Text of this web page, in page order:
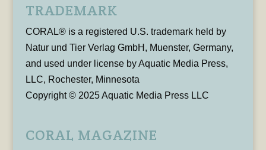
TRADEMARK
CORAL® is a registered U.S. trademark held by
Natur und Tier Verlag GmbH, Muenster, Germany,
and used under license by Aquatic Media Press,
LLC, Rochester, Minnesota
Copyright © 2025 Aquatic Media Press LLC
CORAL MAGAZINE